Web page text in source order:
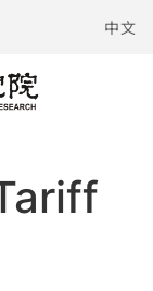
中文